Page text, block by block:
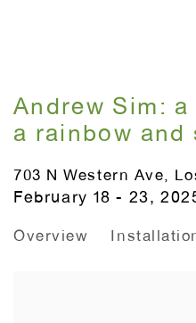
Andrew Sim:
a rainbow and
703 N Western Ave,
February 18 - 23,
Overview